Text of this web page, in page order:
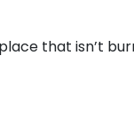
that isn’t